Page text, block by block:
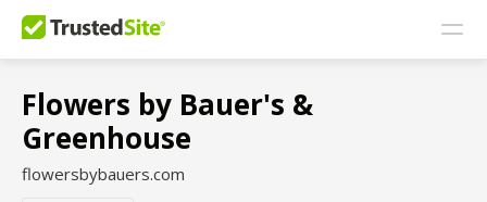
Flowers by Bauer's &
Greenhouse
flowersbybauers.com